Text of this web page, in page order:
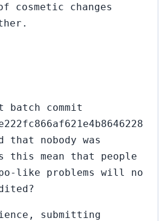
cosmetic changes
batch commit
nobody was
this mean that people
like problems will no
submitting